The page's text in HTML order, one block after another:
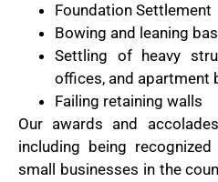
Foundation Settlement
Bowing and leaning
Settling of heavy
offices, and apartment
Failing retaining walls
Our awards and
including being
small businesses in the